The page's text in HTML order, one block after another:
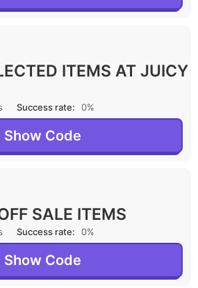
ITEMS AT JUICY
Success rate: 0%
Show Code
SALE ITEMS
Success rate: 0%
Show Code